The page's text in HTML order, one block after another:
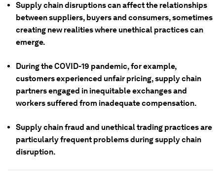
Supply chain disruptions can affect the relationships
between suppliers, buyers and consumers, sometimes
creating new realities where unethical practices can
emerge.
During the COVID-19 pandemic, for example,
customers experienced unfair pricing, supply chain
partners engaged in inequitable exchanges and
workers suffered from inadequate compensation.
Supply chain fraud and unethical trading practices are
particularly frequent problems during supply chain
disruption.